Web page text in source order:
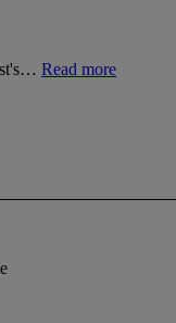
Read more